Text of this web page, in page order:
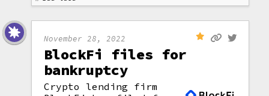
November 28, 2022
BlockFi files for
bankruptcy
Crypto lending firm